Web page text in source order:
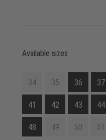
Available sizes
34 35 36 37
41 42 43 44
48 49 50 51